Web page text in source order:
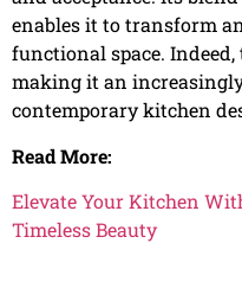
enables it to transform
functional space.
making it an
contemporary kitchen
Read More:
Elevate Your Kitchen
Timeless Beauty